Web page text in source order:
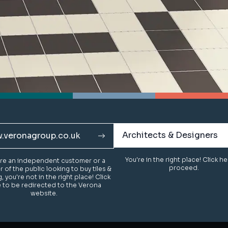
an independent customer or a
of the public looking to buy tiles &
you're not in the right place! Click
to be redirected to the Verona
website.
Architects & Designers
You're in the right place! Click
proceed.
an independent customer or a
of the public looking to buy tiles &
you're not in the right place! Click
to be redirected to the Verona
website.
Architects & Designers
You're in the right place! Click
proceed.